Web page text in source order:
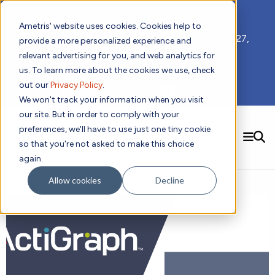
Ametris' website uses cookies. Cookies help to
provide a more personalized experience and
relevant advertising for you, and web analytics for
us. To learn more about the cookies we use, check
out ourPrivacy Policy.
We won't track your information when you visit
our site. But in order to comply with your
preferences, we'll have to use just one tiny cookie
so that you're not asked to make this choice
again.
Allow cookies Decline
We hope you'll join us for our 5th meeting, ADDS 2027,
taking place Feb 8-10, 2027 in Atlanta, GA.
Subscribe to Receive Updates
Solutions
Digital Health Technology
Patient Engagement
Algorithm Marketplace
Physical Activity
Gait and Mobility
Trials Enablement
Adherence Monitoring
Digital Health Operations
Data Analytics & Regulatory Science Services
CentrePoint® Platform
ActiGraph LEAP®
Usability Evaluation Program
Dermatology
Obesity
Evidence
New
Resources
Contact us!